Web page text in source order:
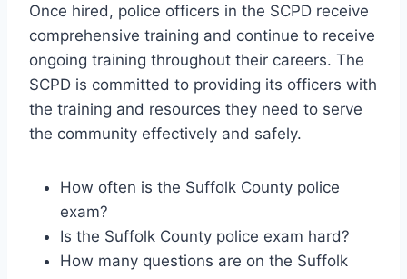
Once hired, police officers in the SCPD receive
comprehensive training and continue to receive
ongoing training throughout their careers. The
SCPD is committed to providing its officers with
the training and resources they need to serve
the community effectively and safely.
How often is the Suffolk County police
exam?
Is the Suffolk County police exam hard?
How many questions are on the Suffolk